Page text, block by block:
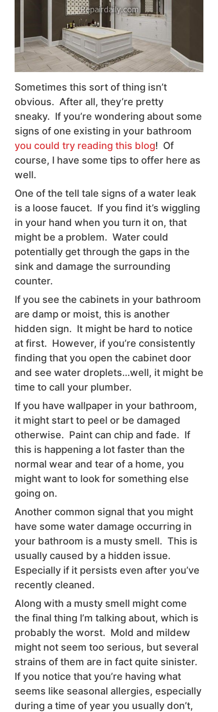
Sometimes this sort of thing isn’t
obvious. After all, they’re pretty
sneaky. If you’re wondering about some
signs of one existing in your bathroom
you could try reading this blog! Of
course, I have some tips to offer here as
well.
One of the tell tale signs of a water leak
is a loose faucet. If you find it’s wiggling
in your hand when you turn it on, that
might be a problem. Water could
potentially get through the gaps in the
sink and damage the surrounding
counter.
If you see the cabinets in your bathroom
are damp or moist, this is another
hidden sign. It might be hard to notice
at first. However, if you’re consistently
finding that you open the cabinet door
and see water droplets…well, it might be
time to call your plumber.
If you have wallpaper in your bathroom,
it might start to peel or be damaged
otherwise. Paint can chip and fade. If
this is happening a lot faster than the
normal wear and tear of a home, you
might want to look for something else
going on.
Another common signal that you might
have some water damage occurring in
your bathroom is a musty smell. This is
usually caused by a hidden issue.
Especially if it persists even after you’ve
recently cleaned.
Along with a musty smell might come
the final thing I’m talking about, which is
probably the worst. Mold and mildew
might not seem too serious, but several
strains of them are in fact quite sinister.
If you notice that you’re having what
seems like seasonal allergies, especially
during a time of year you usually don’t,